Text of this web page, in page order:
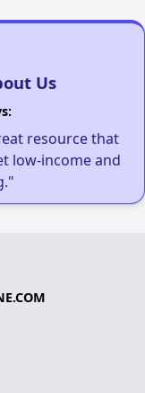
Us
resource that
low-income and